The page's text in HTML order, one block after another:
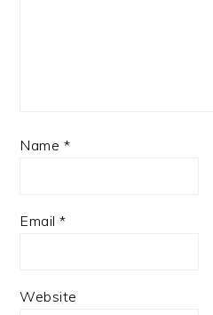
Name *
Email*
Website